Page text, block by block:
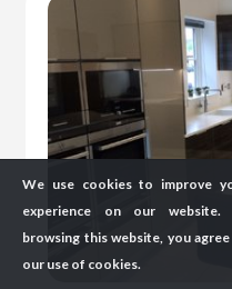
We use cookies to improve
experience on our website.
browsing this website, you
our use of cookies.